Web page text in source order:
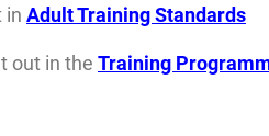
in Adult Training Standards
out in the Training